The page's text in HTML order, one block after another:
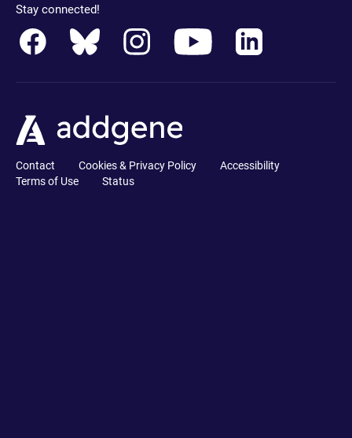
Stay connected!
Contact Cookies & Privacy Policy
Accessibility
Terms of Use
Status